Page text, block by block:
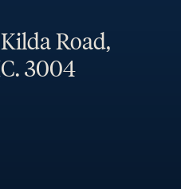
Road,
3004